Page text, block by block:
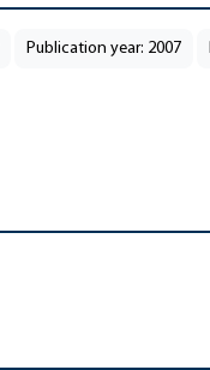
Publication year: 2007